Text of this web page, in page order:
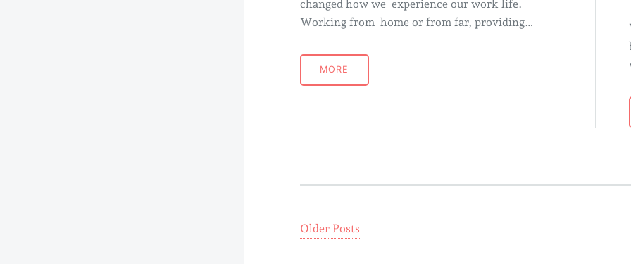
changed how we experience our work life.
Working from home or from far, providing…
MORE
Older Posts